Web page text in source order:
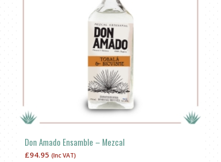
Don Amado Ensamble – Mezcal
£94.95 (Inc VAT)